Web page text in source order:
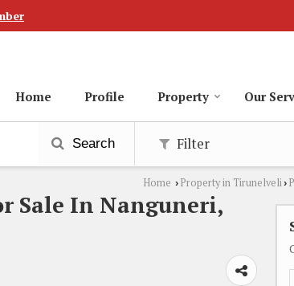
Home Profile Property Our
Search Filter
Home › Property in Tirunelveli›
Sale In Nanguneri,